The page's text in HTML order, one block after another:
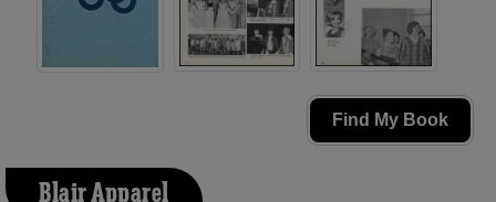
Find My Book
Blair Apparel